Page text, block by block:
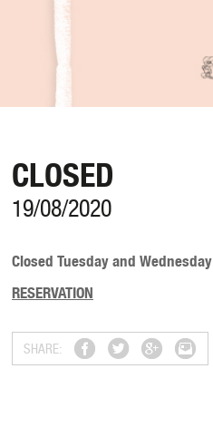
CLOSED
19/08/2020
Closed Tuesday and Wednesday
RESERVATION
SHARE: